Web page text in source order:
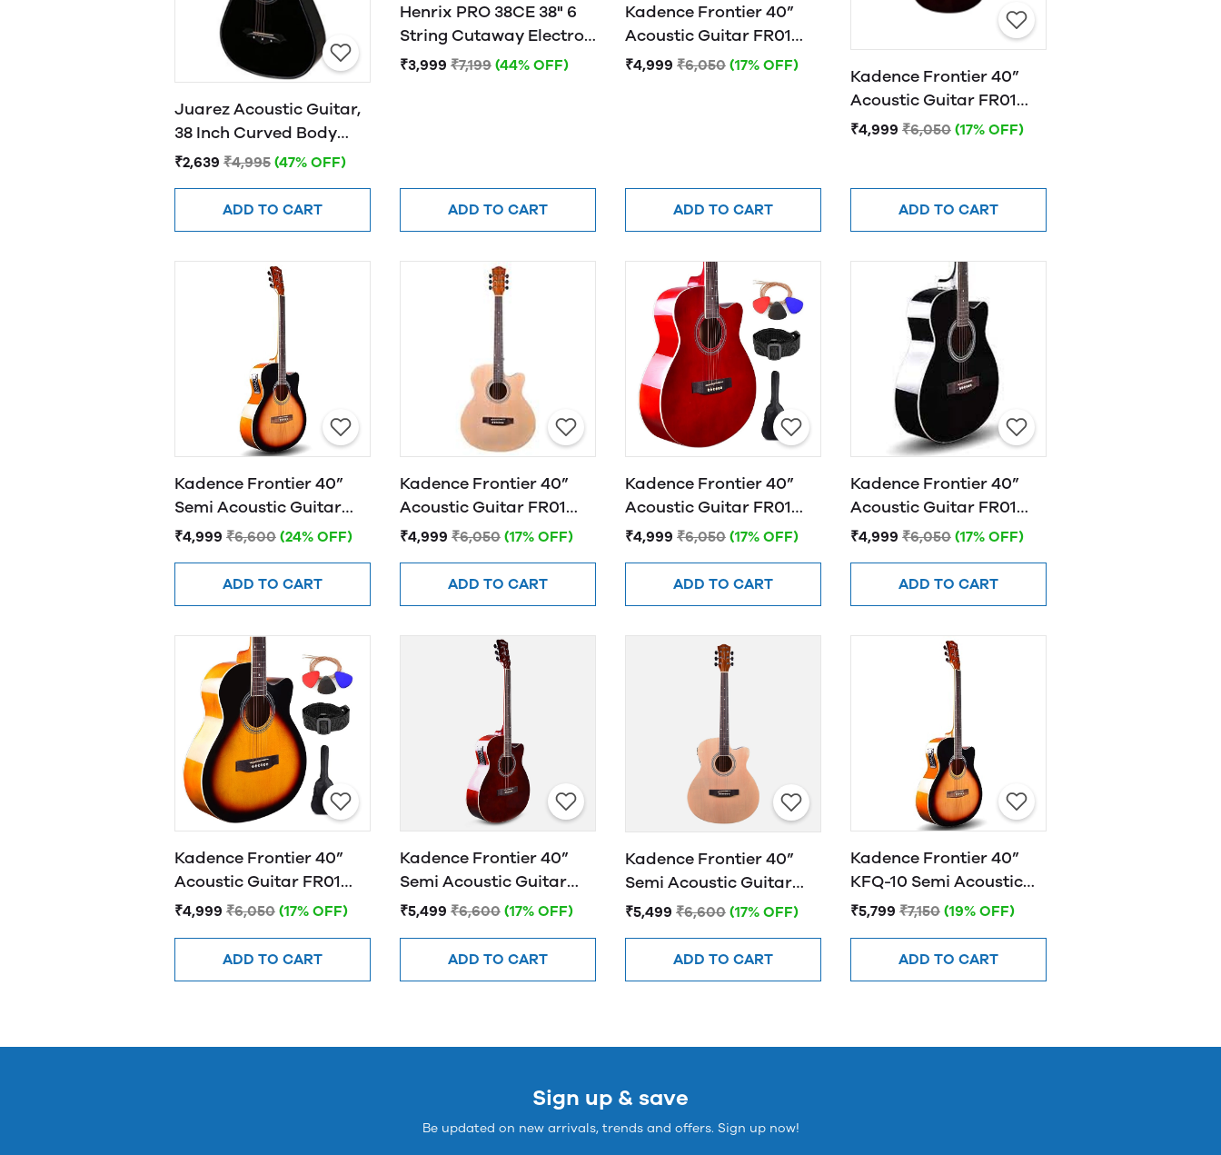
Juarez Acoustic Guitar,
38 Inch Curved Body
Cutaway, 38CUR
₹2,639 ₹4,995 (47% OFF)
ADD TO CART
Henrix PRO 38CE 38" 6
String Cutaway Electro-
Acoustic Guitar
₹3,999 ₹7,199 (44% OFF)
ADD TO CART
Kadence Frontier 40”
Acoustic Guitar FR01
BLUE
₹4,999 ₹6,050 (17% OFF)
ADD TO CART
Kadence Frontier 40”
Acoustic Guitar FR01
BROWN
₹4,999 ₹6,050 (17% OFF)
ADD TO CART
Kadence Frontier 40”
Semi Acoustic Guitar
FR01 EQ Sunburst
₹4,999 ₹6,600 (24% OFF)
ADD TO CART
Kadence Frontier 40”
Acoustic Guitar FR01
NATURAL
₹4,999 ₹6,050 (17% OFF)
ADD TO CART
Kadence Frontier 40”
Acoustic Guitar FR01
RED
₹4,999 ₹6,050 (17% OFF)
ADD TO CART
Kadence Frontier 40”
Acoustic Guitar FR01
BLACK
₹4,999 ₹6,050 (17% OFF)
ADD TO CART
Kadence Frontier 40”
Acoustic Guitar FR01
SUNBURST
₹4,999 ₹6,050 (17% OFF)
ADD TO CART
Kadence Frontier 40”
Semi Acoustic Guitar
FR01 EQ Brown
₹5,499 ₹6,600 (17% OFF)
ADD TO CART
Kadence Frontier 40”
Semi Acoustic Guitar
FR01 EQ NATURAL
₹5,499 ₹6,600 (17% OFF)
ADD TO CART
Kadence Frontier 40”
KFQ-10 Semi Acoustic
Guitar with Hand Rest
₹5,799 ₹7,150 (19% OFF)
ADD TO CART
Sign up & save
Be updated on new arrivals, trends and offers. Sign up now!